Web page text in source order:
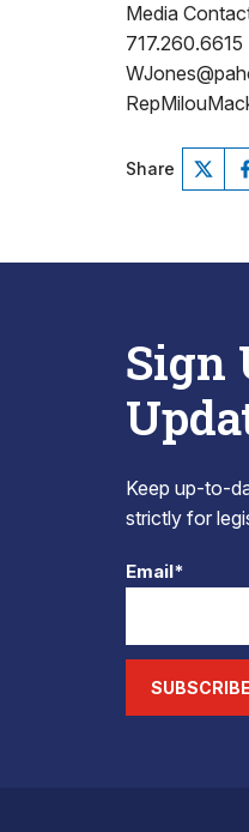
Media
717.260.6615
Share
Sign
Keep up-to-
strictly for
Email*
SUBSCRIBE